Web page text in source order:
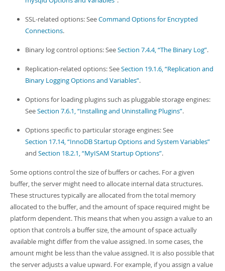
SSL-related options: SeeCommand Options for Encrypted
Connections.
Binary log control options: SeeSection 7.4.4, “The Binary Log”.
Replication-related options: SeeSection 19.1.6, “Replication and
Binary Logging Options and Variables”.
Options for loading plugins such as pluggable storage engines:
SeeSection 7.6.1, “Installing and Uninstalling Plugins”.
Options specific to particular storage engines: See
Section 17.14, “InnoDB Startup Options and System Variables”
and Section 18.2.1, “MyISAM Startup Options”.
Some options control the size of buffers or caches. For a given
buffer, the server might need to allocate internal data structures.
These structures typically are allocated from the total memory
allocated to the buffer, and the amount of space required might be
platform dependent. This means that when you assign a value to an
option that controls a buffer size, the amount of space actually
available might differ from the value assigned. In some cases, the
amount might be less than the value assigned. It is also possible that
the server adjusts a value upward. For example, if you assign a value